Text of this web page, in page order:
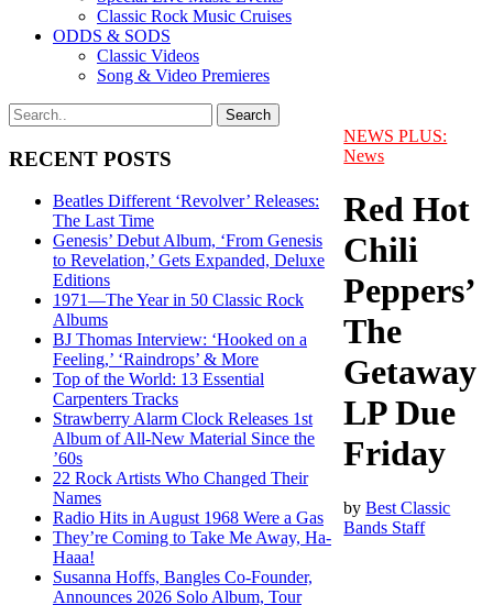
Classic Rock Music Cruises
ODDS & SODS
Classic Videos
Song & Video Premieres
RECENT POSTS
Beatles Different ‘Revolver’ Releases:
The Last Time
Genesis’ Debut Album, ‘From Genesis
to Revelation,’ Gets Expanded, Deluxe
Editions
1971—The Year in 50 Classic Rock
Albums
BJ Thomas Interview: ‘Hooked on a
Feeling,’ ‘Raindrops’ & More
Top of the World: 13 Essential
Carpenters Tracks
Strawberry Alarm Clock Releases 1st
Album of All-New Material Since the
’60s
22 Rock Artists Who Changed Their
Names
Radio Hits in August 1968 Were a Gas
They’re Coming to Take Me Away, Ha-
Haaa!
Susanna Hoffs, Bangles Co-Founder,
Announces 2026 Solo Album, Tour
NEWS PLUS:
News
Red Hot
Chili
Peppers’
The
Getaway
LP Due
Friday
byBest Classic
Bands Staff